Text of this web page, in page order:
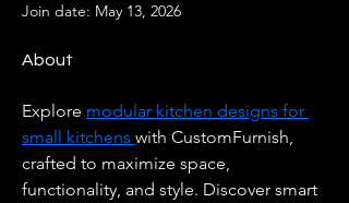
Join date: May 13, 2026
About
Explore modular kitchen designs for
small kitchens with CustomFurnish,
crafted to maximize space,
functionality, and style. Discover smart